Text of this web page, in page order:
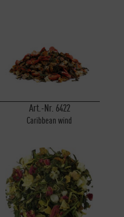
Art.-Nr. 6422
Caribbean wind